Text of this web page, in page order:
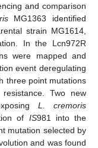
and comparison
MG1363 identified
strain MG1614,
In the Lcn972R
were mapped and
event deregulating
three point mutations
Two new
L. cremoris
of IS981 into the
mutation selected by
and was found